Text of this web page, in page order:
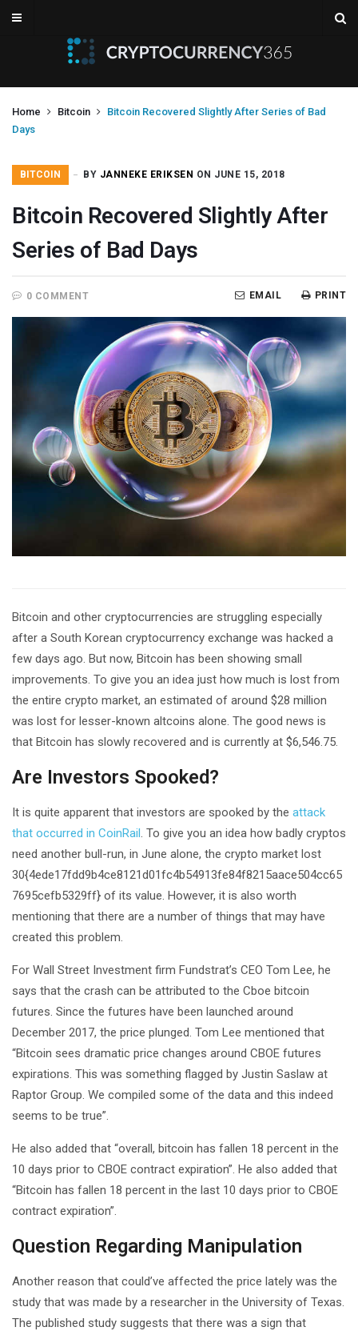
Home Bitcoin
Bitcoin Recovered Slightly After Series of Bad
Days
BITCOIN BY JANNEKE ERIKSEN ON JUNE 15, 2018
Bitcoin Recovered Slightly After
Series of Bad Days
0 COMMENT PRINT
EMAIL
Bitcoin and other cryptocurrencies are struggling especially
after a South Korean cryptocurrency exchange was hacked a
few days ago. But now, Bitcoin has been showing small
improvements. To give you an idea just how much is lost from
the entire crypto market, an estimated of around $28 million
was lost for lesser-known altcoins alone. The good news is
that Bitcoin has slowly recovered and is currently at $6,546.75.
Are Investors Spooked?
It is quite apparent that investors are spooked by the attack
that occurred in CoinRail . To give you an idea how badly cryptos
need another bull-run, in June alone, the crypto market lost
30{4ede17fdd9b4ce8121d01fc4b54913fe84f8215aace504cc65
7695cefb5329ff} of its value. However, it is also worth
mentioning that there are a number of things that may have
created this problem.
For Wall Street Investment firm Fundstrat’s CEO Tom Lee, he
says that the crash can be attributed to the Cboe bitcoin
futures. Since the futures have been launched around
December 2017, the price plunged. Tom Lee mentioned that
“Bitcoin sees dramatic price changes around CBOE futures
expirations. This was something flagged by Justin Saslaw at
Raptor Group. We compiled some of the data and this indeed
seems to be true”.
He also added that “overall, bitcoin has fallen 18 percent in the
10 days prior to CBOE contract expiration”. He also added that
“Bitcoin has fallen 18 percent in the last 10 days prior to CBOE
contract expiration”.
Question Regarding Manipulation
Another reason that could’ve affected the price lately was the
study that was made by a researcher in the University of Texas.
The published study suggests that there was a sign that